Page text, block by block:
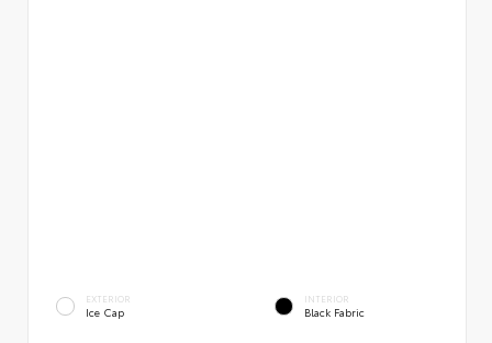
EXTERIOR
Ice Cap
INTERIOR
Black Fabric